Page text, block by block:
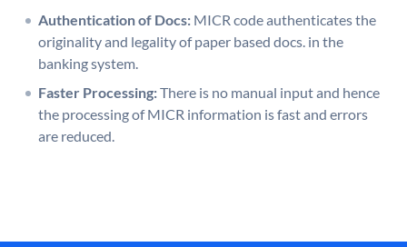
Authentication of Docs: MICR code authenticates the
originality and legality of paper based docs. in the
banking system.
Faster Processing:There is no manual input and hence
the processing of MICR information is fast and errors
are reduced.